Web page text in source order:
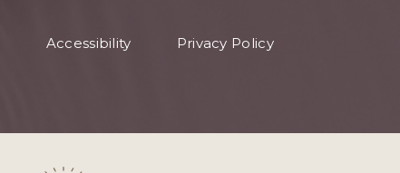
Accessibility
Privacy Policy